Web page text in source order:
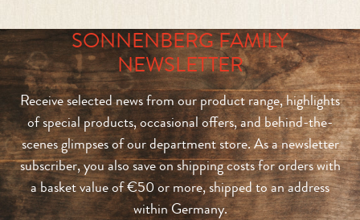
SONNENBERG FAMILY
NEWSLETTER
Receive selected news from our product range, highlights
of special products, occasional offers, and behind-the-
scenes glimpses of our department store. As a newsletter
subscriber, you also save on shipping costs for orders with
a basket value of €50 or more, shipped to an address
within Germany.